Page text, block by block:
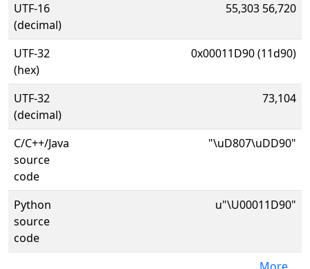
UTF-16
(decimal)
55,303 56,720
UTF-32
(hex)
0x00011D90 (11d90)
UTF-32
(decimal)
73,104
C/C++/Java
source
code
"\uD807\uDD90"
Python
source
code
u"\U00011D90"